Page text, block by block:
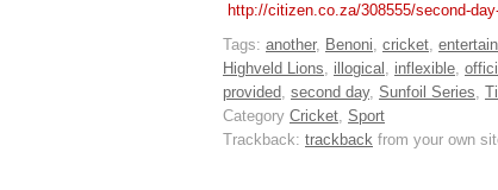
http://citizen.co.za/308555/second-
Tags: another, Benoni cricket
Highveld Lions
illogical inflexible
provided second day, Sunfoil Series
Category Cricket Sport
Trackback: trackback from your own